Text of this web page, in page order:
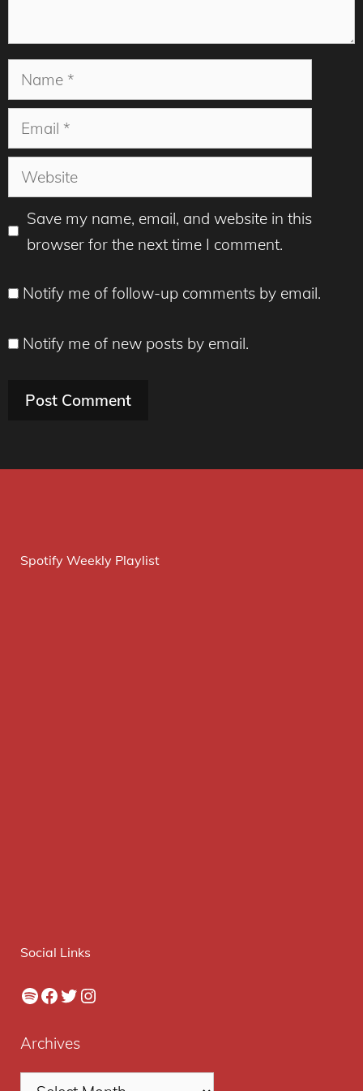
Name
Email
Website
Save my name, email, and website in this
browser for the next time I comment.
Notify me of follow-up comments by email.
Notify me of new posts by email.
Spotify Weekly Playlist
Social Links
Spotify
Facebook
Twitter
Instagram
Archives